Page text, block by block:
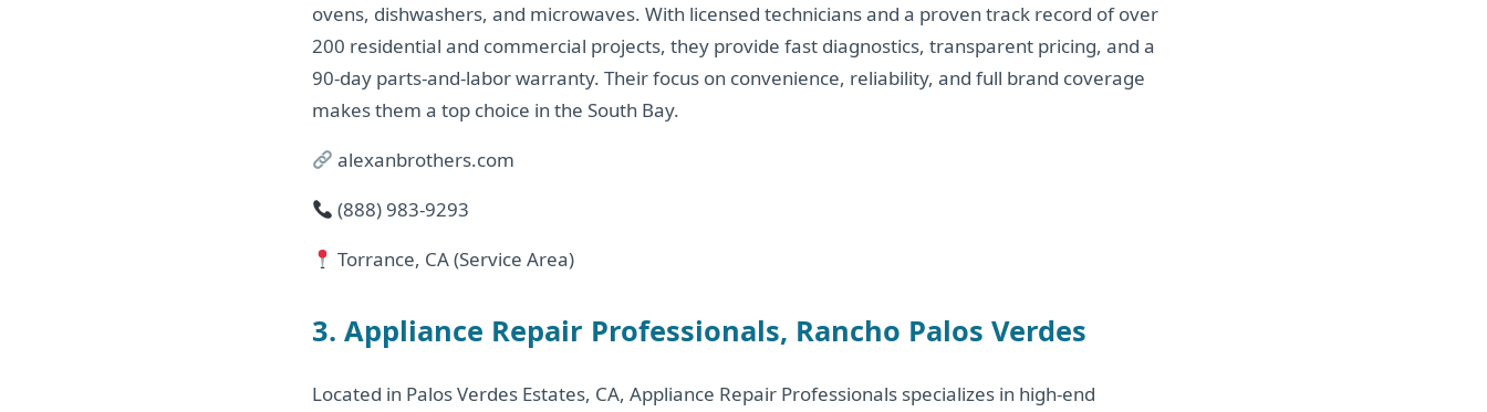
ovens, dishwashers, and microwaves. With licensed technicians and a proven track record of over
200 residential and commercial projects, they provide fast diagnostics, transparent pricing, and a
90-day parts-and-labor warranty. Their focus on convenience, reliability, and full brand coverage
makes them a top choice in the South Bay.
alexanbrothers.com
(888) 983‑9293
Torrance, CA (Service Area)
3. Appliance Repair Professionals, Rancho Palos Verdes
Located in Palos Verdes Estates, CA, Appliance Repair Professionals specializes in high-end